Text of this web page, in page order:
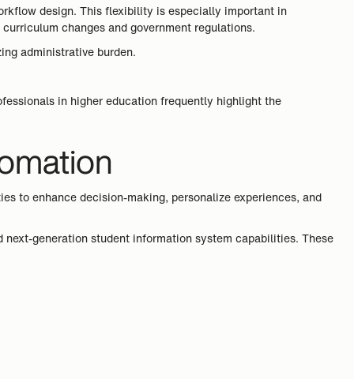
design. This flexibility is especially important in
changes and government regulations.
administrative burden.
in higher education frequently highlight the
to enhance decision-making, personalize experiences, and
generation student information system capabilities. These